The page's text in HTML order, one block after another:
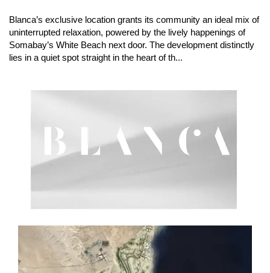
Blanca’s exclusive location grants its community an ideal mix of
uninterrupted relaxation, powered by the lively happenings of
Somabay’s White Beach next door. The development distinctly
lies in a quiet spot straight in the heart of th...